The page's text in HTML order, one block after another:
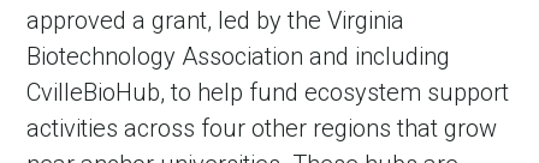
approved a grant, led by the Virginia
Biotechnology Association and including
CvilleBioHub, to help fund ecosystem support
activities across four other regions that grow